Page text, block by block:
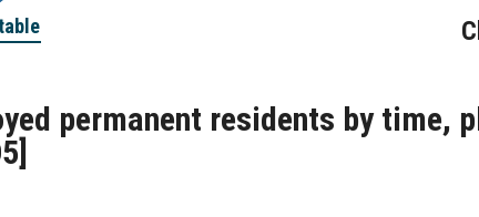
permanent residents by time,